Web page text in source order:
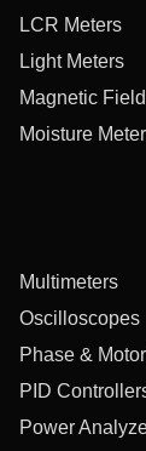
LCR Meters
Light Meters
Magnetic
Moisture
Multimeters
Oscilloscopes
Phase &
PID
Power